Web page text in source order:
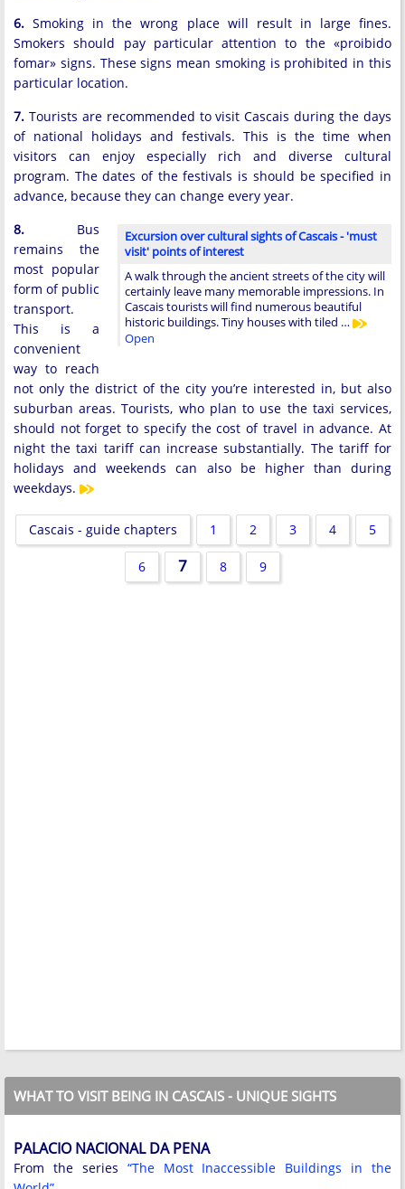
6.Smoking in the wrong place will result in large fines.
Smokers should pay particular attention to the «proibido
fomar» signs. These signs mean smoking is prohibited in this
particular location.
7. Tourists are recommended to visit Cascais during the days
of national holidays and festivals. This is the time when
visitors can enjoy especially rich and diverse cultural
program. The dates of the festivals is should be specified in
advance, because they can change every year.
Excursion over cultural sights of Cascais - 'must
visit' points of interest
A walk through the ancient streets of the city will
certainly leave many memorable impressions. In
Cascais tourists will find numerous beautiful
historic buildings. Tiny houses with tiled …
Open
8. Bus
remains the
most popular
form of public
transport.
This is a
convenient
way to reach
not only the district of the city you’re interested in, but also
suburban areas. Tourists, who plan to use the taxi services,
should not forget to specify the cost of travel in advance. At
night the taxi tariff can increase substantially. The tariff for
holidays and weekends can also be higher than during
weekdays.
Cascais - guide chapters 1 2 3 4 5
6 7 8 9
WHAT TO VISIT BEING IN CASCAIS - UNIQUE SIGHTS
PALACIO NACIONAL DA PENA
From the series “The Most Inaccessible Buildings in the